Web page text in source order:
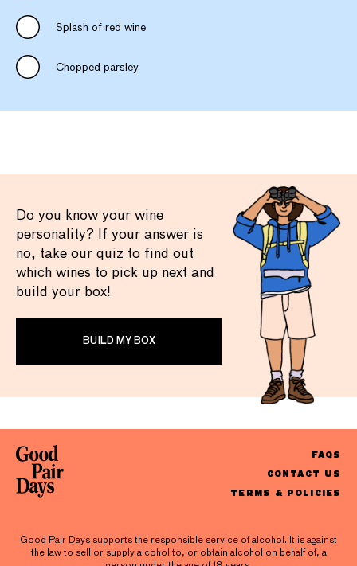
Splash of red wine
Chopped parsley
Do you know your wine
personality? If your answer is
no, take our quiz to find out
which wines to pick up next and
build your box!
BUILD MY BOX
FAQS
CONTACT US
TERMS & POLICIES
Good Pair Days supports the responsible service of alcohol. It is against
the law to sell or supply alcohol to, or obtain alcohol on behalf of, a